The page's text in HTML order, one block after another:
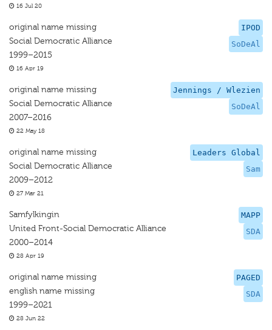
16 Jul 20
IPOD
SoDeAl
original name missing
Social Democratic Alliance
1999–2015
16 Apr 19
Jennings / Wlezien
SoDeAl
original name missing
Social Democratic Alliance
2007–2016
22 May 18
Leaders Global
Sam
original name missing
Social Democratic Alliance
2009–2012
27 Mar 21
MAPP
SDA
Samfylkingin
United Front-Social Democratic Alliance
2000–2014
28 Apr 19
PAGED
SDA
original name missing
english name missing
1999–2021
28 Jun 22